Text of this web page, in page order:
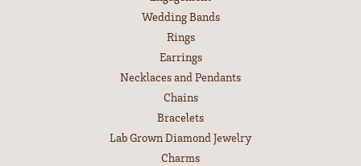
Wedding Bands
Rings
Earrings
Necklaces and Pendants
Chains
Bracelets
Lab Grown Diamond Jewelry
Charms